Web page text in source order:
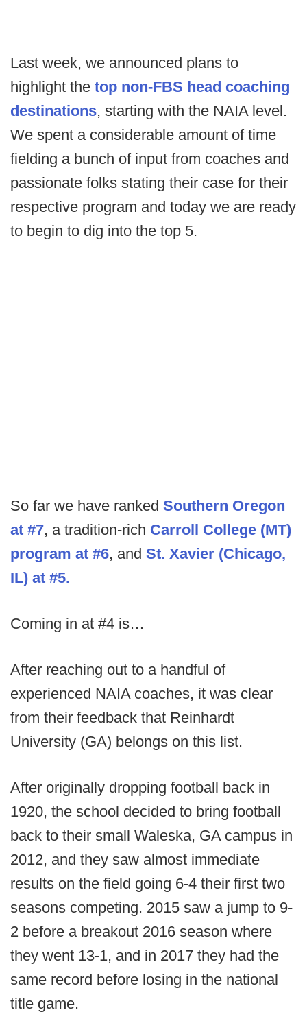
Last week, we announced plans to
highlight the top non-FBS head coaching
destinations, starting with the NAIA level.
We spent a considerable amount of time
fielding a bunch of input from coaches and
passionate folks stating their case for their
respective program and today we are ready
to begin to dig into the top 5.
So far we have ranked Southern Oregon
at #7, a tradition-rich Carroll College (MT)
program at #6, and St. Xavier (Chicago,
IL) at #5.
Coming in at #4 is…
After reaching out to a handful of
experienced NAIA coaches, it was clear
from their feedback that Reinhardt
University (GA) belongs on this list.
After originally dropping football back in
1920, the school decided to bring football
back to their small Waleska, GA campus in
2012, and they saw almost immediate
results on the field going 6-4 their first two
seasons competing. 2015 saw a jump to 9-
2 before a breakout 2016 season where
they went 13-1, and in 2017 they had the
same record before losing in the national
title game.